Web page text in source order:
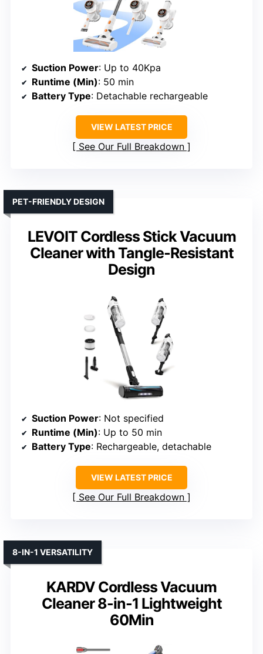
Suction Power: Up to 40Kpa
Runtime (Min): 50 min
Battery Type: Detachable rechargeable
VIEW LATEST PRICE
See Our Full Breakdown
LEVOIT Cordless Stick Vacuum
Cleaner with Tangle-Resistant
Design
PET-FRIENDLY DESIGN
Suction Power: Not specified
Runtime (Min): Up to 50 min
Battery Type: Rechargeable, detachable
VIEW LATEST PRICE
See Our Full Breakdown
KARDV Cordless Vacuum
Cleaner 8-in-1 Lightweight
60Min
8-IN-1 VERSATILITY